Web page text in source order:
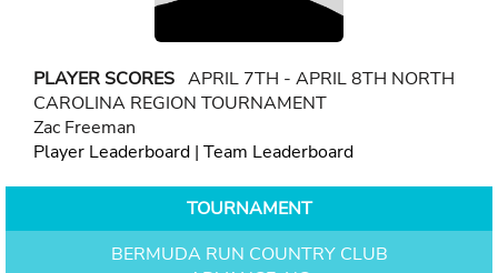
PLAYER SCORES APRIL 7TH - APRIL 8TH NORTH
CAROLINA REGION TOURNAMENT
Zac Freeman
Player Leaderboard | Team Leaderboard
TOURNAMENT
BERMUDA RUN COUNTRY CLUB